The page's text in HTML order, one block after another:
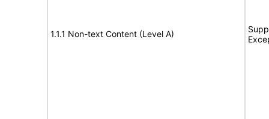
1.1.1 Non-text Content (Level A)